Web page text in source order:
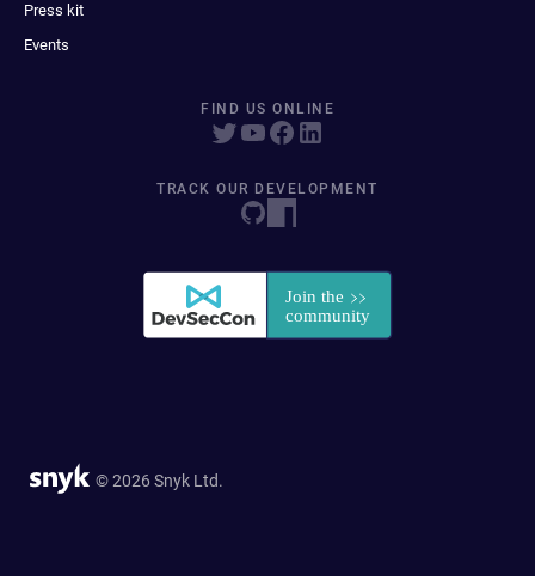
Press kit
Events
FIND US ONLINE
TRACK OUR DEVELOPMENT
© 2026 Snyk Ltd.